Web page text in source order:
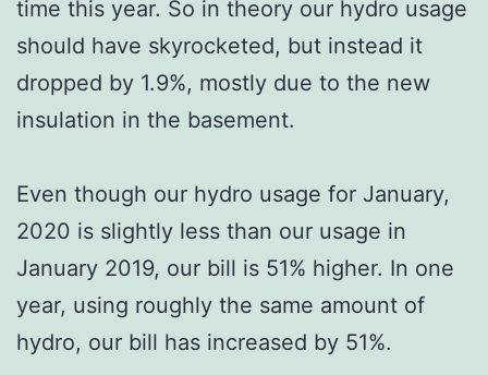
time this year. So in theory our hydro usage
should have skyrocketed, but instead it
dropped by 1.9%, mostly due to the new
insulation in the basement.
Even though our hydro usage for January,
2020 is slightly less than our usage in
January 2019, our bill is 51% higher. In one
year, using roughly the same amount of
hydro, our bill has increased by 51%.